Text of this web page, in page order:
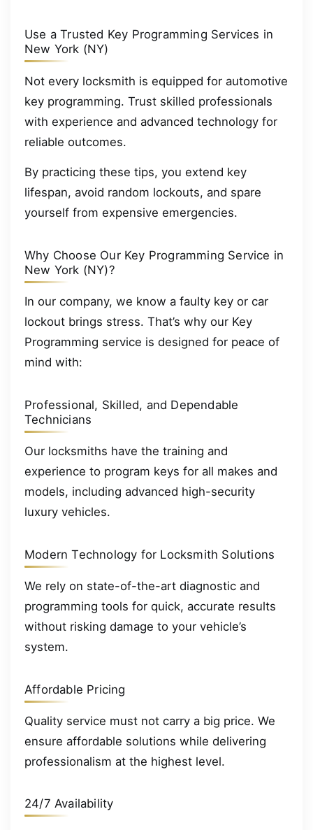
Use a Trusted Key Programming Services in
New York (NY)
Not every locksmith is equipped for automotive
key programming. Trust skilled professionals
with experience and advanced technology for
reliable outcomes.
By practicing these tips, you extend key
lifespan, avoid random lockouts, and spare
yourself from expensive emergencies.
Why Choose Our Key Programming Service in
New York (NY)?
In our company, we know a faulty key or car
lockout brings stress. That’s why our Key
Programming service is designed for peace of
mind with:
Professional, Skilled, and Dependable
Technicians
Our locksmiths have the training and
experience to program keys for all makes and
models, including advanced high-security
luxury vehicles.
Modern Technology for Locksmith Solutions
We rely on state-of-the-art diagnostic and
programming tools for quick, accurate results
without risking damage to your vehicle’s
system.
Affordable Pricing
Quality service must not carry a big price. We
ensure affordable solutions while delivering
professionalism at the highest level.
24/7 Availability